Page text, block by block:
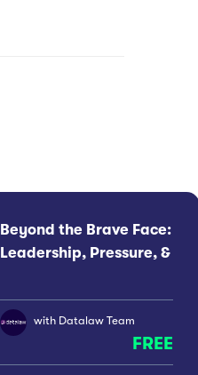
Beyond the Brave Face:
Leadership, Pressure, &
with Datalaw Team
FREE